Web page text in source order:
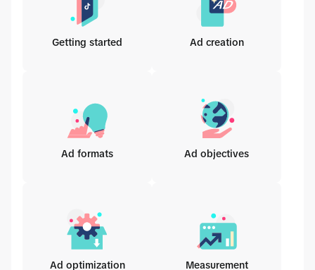
Getting started Ad creation
Ad formats Ad objectives
Ad optimization Measurement